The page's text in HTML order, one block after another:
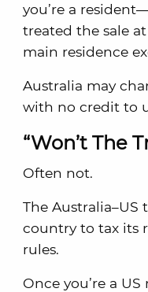
you’re a
treated the sale
main residence
Australia may
with no credit to
“Won’t The
Often not.
The Australia–US
country to tax its
rules.
Once you’re a